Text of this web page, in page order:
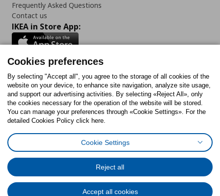
Frequently Asked Questions
Contact us
IKEA in Store App:
Follow us:
FacebookInstagram
TiktokYoutubePinterestTwitter
Cookies PolicyDigital Accessibility StatementCookies preferences
General Data Protection Policy
Code of Consumer Conduct
Cookies preferences
By selecting "Accept all", you agree to the storage of all cookies of the
website on your device, to enhance site navigation, analyze site usage,
and support our advertising activities. By selecting «Reject All», only
the cookies necessary for the operation of the website will be stored.
You can manage your preferences through «Cookie Settings». For the
detailed Cookies Policy click here.
Cookie Settings
Reject all
Accept all cookies